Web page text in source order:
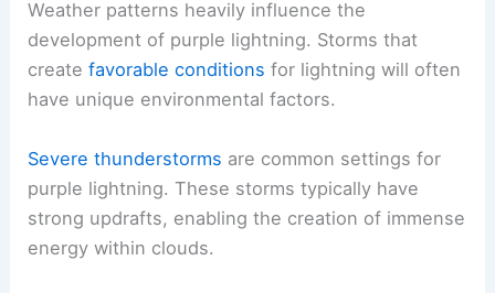
Weather patterns heavily influence the
development of purple lightning. Storms that
createfavorable conditions for lightning will often
have unique environmental factors.
Severe thunderstorms are common settings for
purple lightning. These storms typically have
strong updrafts, enabling the creation of immense
energy within clouds.